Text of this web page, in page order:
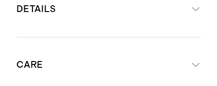
DETAILS
linen
CARE